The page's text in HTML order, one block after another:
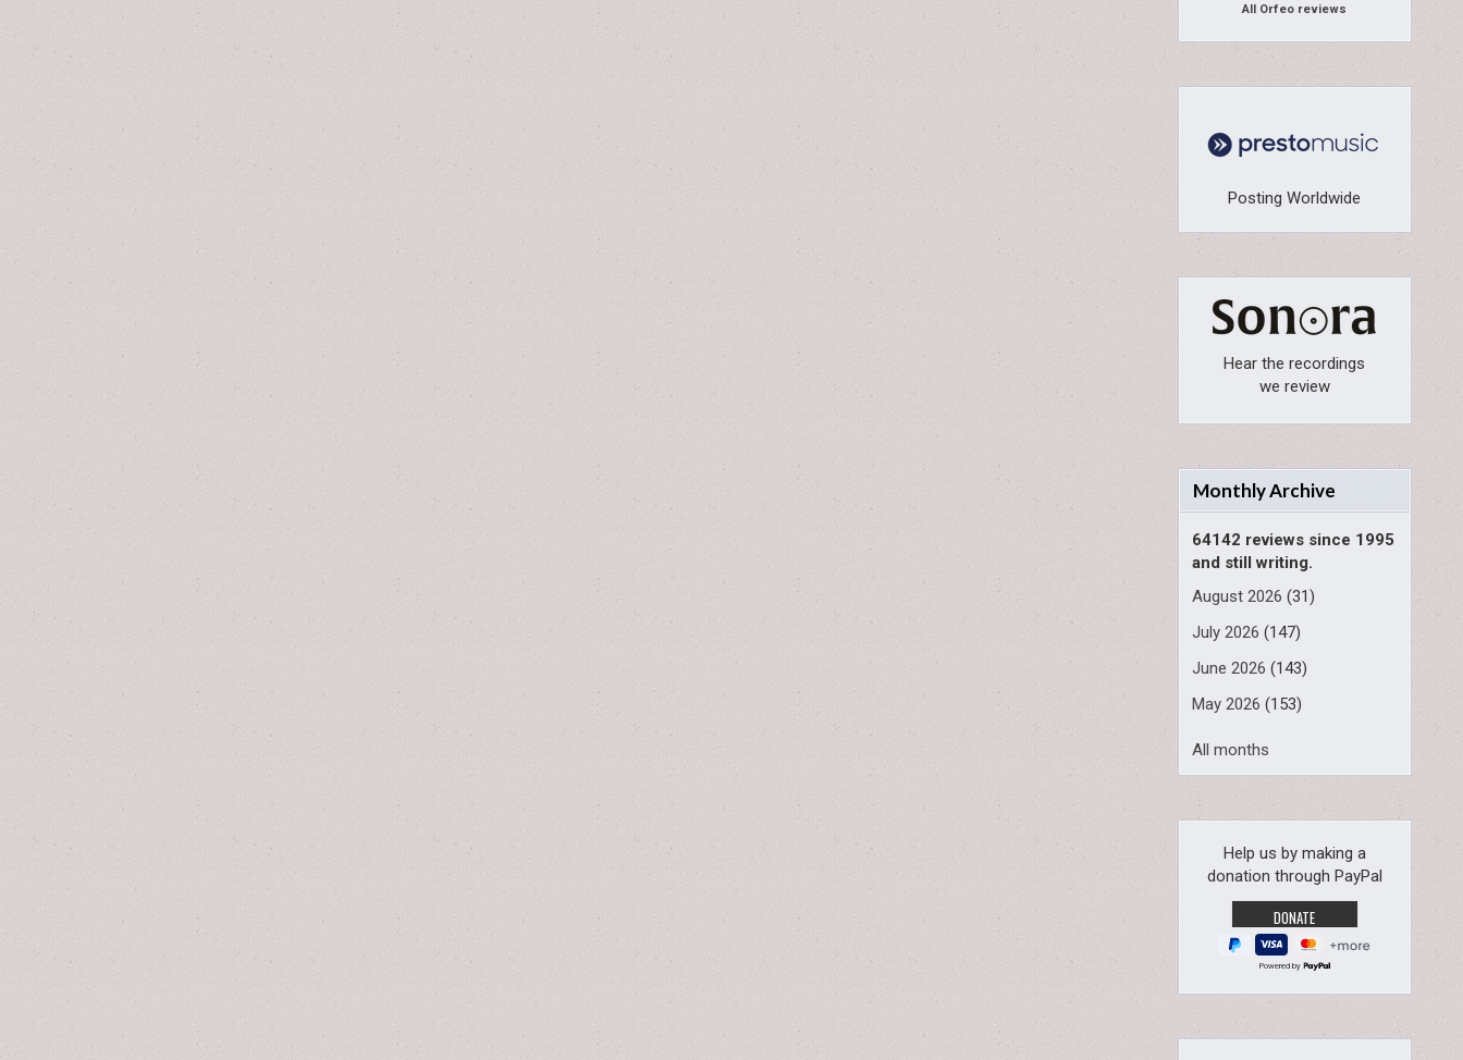
All Orfeo reviews
Posting Worldwide
Hear the recordings
we review
Monthly Archive
64142 reviews since 1995
and still writing.
August 2026 (31)
July 2026 (147)
June 2026 (143)
May 2026 (153)
All months
Help us by making a
donation through PayPal
Powered by